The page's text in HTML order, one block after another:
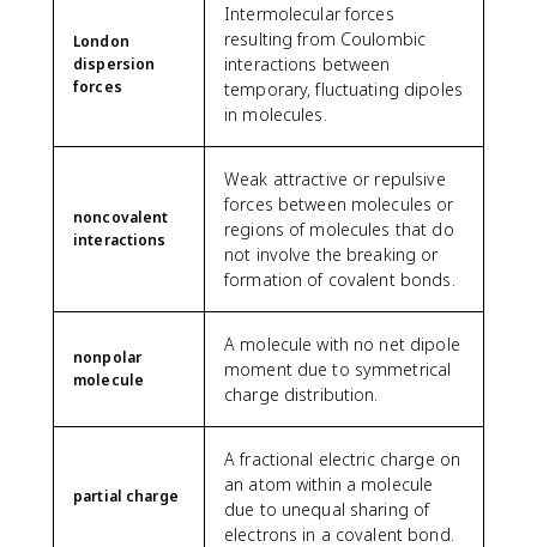
London
dispersion
forces
Intermolecular forces
resulting from Coulombic
interactions between
temporary, fluctuating dipoles
in molecules.
noncovalent
interactions
Weak attractive or repulsive
forces between molecules or
regions of molecules that do
not involve the breaking or
formation of covalent bonds.
nonpolar
molecule
A molecule with no net dipole
moment due to symmetrical
charge distribution.
partial charge
A fractional electric charge on
an atom within a molecule
due to unequal sharing of
electrons in a covalent bond.